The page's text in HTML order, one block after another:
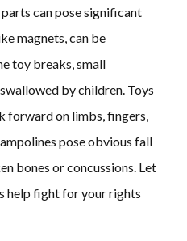
can pose significant
magnets, can be
toy breaks, small
by children. Toys
forward on limbs, fingers,
pose obvious fall
bones or concussions. Let
help fight for your rights